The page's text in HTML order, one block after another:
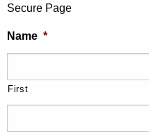
Secure Page
Name *
First